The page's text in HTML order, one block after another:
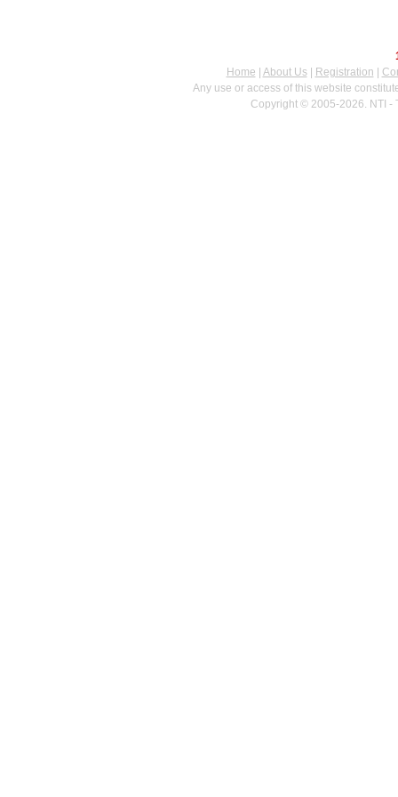
Home
About Us| Registration
Any use or access of this website
Copyright © 2005-2026. NTI -